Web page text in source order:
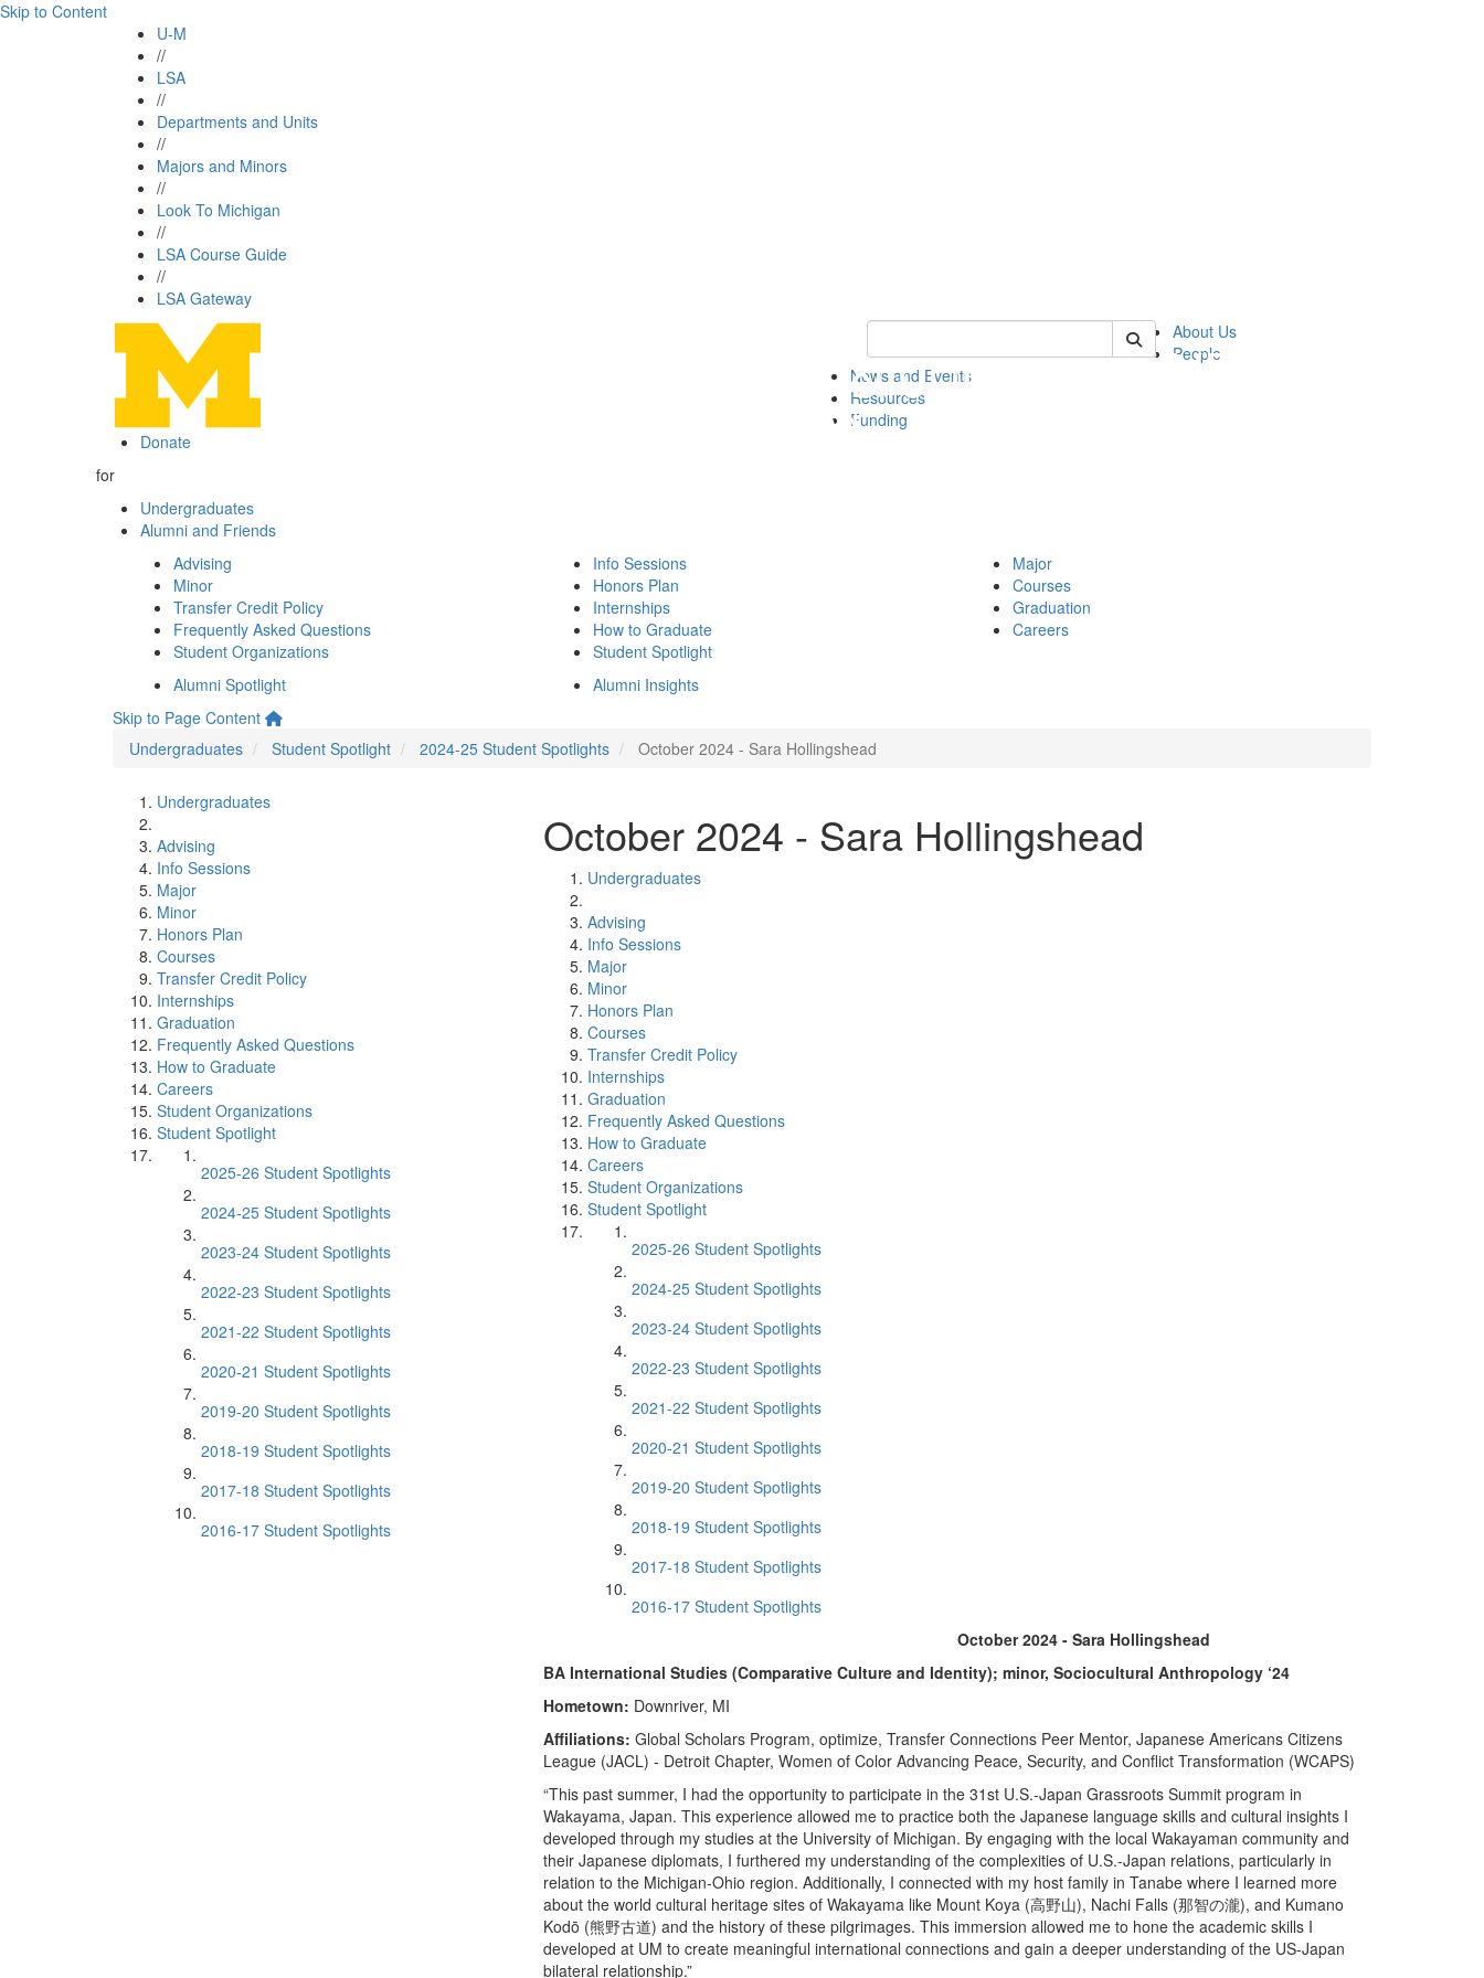
Skip to Content
U-M
//
LSA
//
Departments and Units
//
Majors and Minors
//
Look To Michigan
//
LSA Course Guide
//
LSA Gateway
Keyword Search of pics
About Us
People
News and Events
Resources
Funding
Donate
for
Undergraduates
Alumni and Friends
Advising
Minor
Transfer Credit Policy
Frequently Asked Questions
Student Organizations
Info Sessions
Honors Plan
Internships
How to Graduate
Student Spotlight
Major
Courses
Graduation
Careers
Alumni Spotlight
Alumni Insights
Skip to Page Content
Undergraduates
Student Spotlight 2024-25 Student Spotlights October 2024 - Sara Hollingshead
Undergraduates
Advising
Info Sessions
Major
Minor
Honors Plan
Courses
Transfer Credit Policy
Internships
Graduation
Frequently Asked Questions
How to Graduate
Careers
Student Organizations
Student Spotlight
2025-26 Student Spotlights
2024-25 Student Spotlights
2023-24 Student Spotlights
2022-23 Student Spotlights
2021-22 Student Spotlights
2020-21 Student Spotlights
2019-20 Student Spotlights
2018-19 Student Spotlights
2017-18 Student Spotlights
2016-17 Student Spotlights
October 2024 - Sara Hollingshead
Undergraduates
Advising
Info Sessions
Major
Minor
Honors Plan
Courses
Transfer Credit Policy
Internships
Graduation
Frequently Asked Questions
How to Graduate
Careers
Student Organizations
Student Spotlight
2025-26 Student Spotlights
2024-25 Student Spotlights
2023-24 Student Spotlights
2022-23 Student Spotlights
2021-22 Student Spotlights
2020-21 Student Spotlights
2019-20 Student Spotlights
2018-19 Student Spotlights
2017-18 Student Spotlights
2016-17 Student Spotlights
October 2024 - Sara Hollingshead
BA International Studies (Comparative Culture and Identity); minor, Sociocultural Anthropology ‘24
Hometown: Downriver, MI
Affiliations: Global Scholars Program, optimize, Transfer Connections Peer Mentor, Japanese Americans Citizens
League (JACL) - Detroit Chapter, Women of Color Advancing Peace, Security, and Conflict Transformation (WCAPS)
“This past summer, I had the opportunity to participate in the 31st U.S.-Japan Grassroots Summit program in
Wakayama, Japan. This experience allowed me to practice both the Japanese language skills and cultural insights I
developed through my studies at the University of Michigan. By engaging with the local Wakayaman community and
their Japanese diplomats, I furthered my understanding of the complexities of U.S.-Japan relations, particularly in
relation to the Michigan-Ohio region. Additionally, I connected with my host family in Tanabe where I learned more
about the world cultural heritage sites of Wakayama like Mount Koya (高野山), Nachi Falls (那智の瀧), and Kumano
Kodō (熊野古道) and the history of these pilgrimages. This immersion allowed me to hone the academic skills I
developed at UM to create meaningful international connections and gain a deeper understanding of the US-Japan
bilateral relationship.”